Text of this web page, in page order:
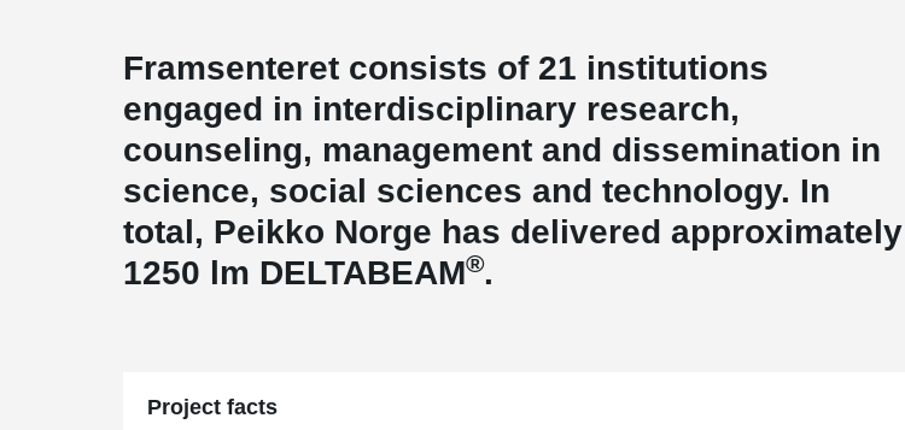
Framsenteret consists of 21 institutions
engaged in interdisciplinary research,
counseling, management and dissemination in
science, social sciences and technology. In
total, Peikko Norge has delivered approximately
1250 lm DELTABEAM®.
Project facts